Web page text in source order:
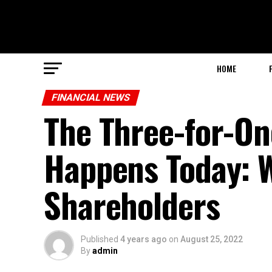
HOME
FINANCIAL NEWS
The Three-for-
Happens Today:
Shareholders
Published 4 years ago on August 25, 2022
Byadmin